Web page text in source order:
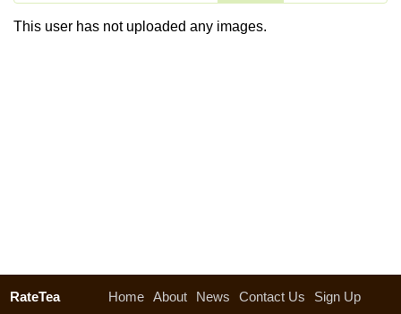
This user has not uploaded any images.
RateTea Home About News Contact Us
Sign Up